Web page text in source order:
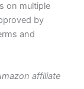
on multiple
by
and
affiliate